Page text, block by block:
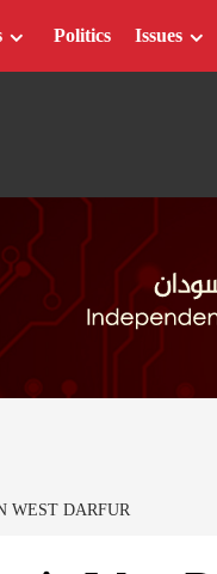
Politics Issues
WEST DARFUR